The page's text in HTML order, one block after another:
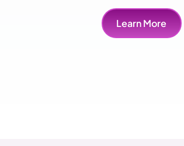
Learn More